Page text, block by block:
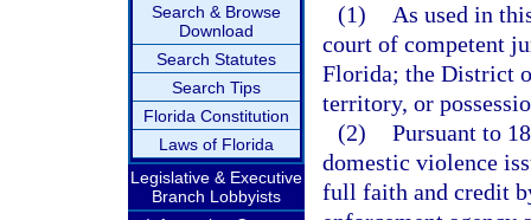
Search & Browse
Download
Search Statutes
Search Tips
Florida Constitution
Laws of Florida
Legislative & Executive
Branch Lobbyists
(1)
As used in
court of competent
Florida; the District
territory, or
(2) Pursuant to
domestic violence
full faith and credit